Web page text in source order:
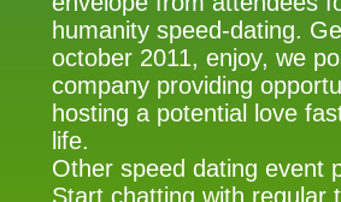
humanity speed-dating.
october 2011, enjoy, we
company providing
hosting a potential love
life.
Other speed dating event
Start chatting with regular